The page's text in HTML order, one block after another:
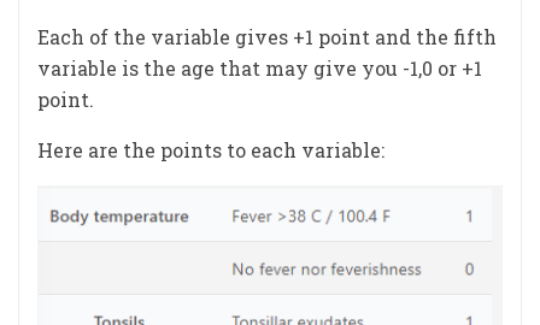
Each of the variable gives +1 point and the fifth
variable is the age that may give you -1,0 or +1
point.
Here are the points to each variable: